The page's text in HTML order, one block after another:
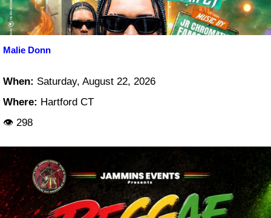
Malie Donn
When: Saturday, August 22, 2026
Where: Hartford CT
👁 298